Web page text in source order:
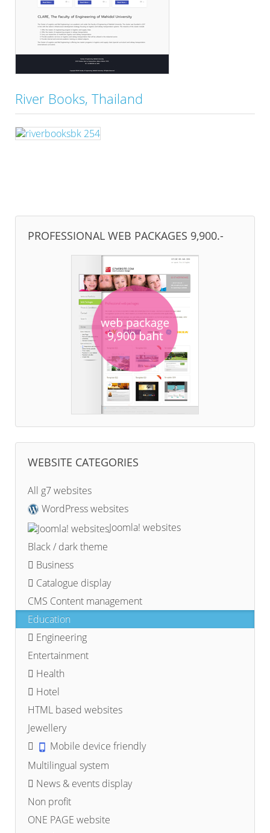
River Books, Thailand
PROFESSIONAL WEB PACKAGES 9,900.-
WEBSITE CATEGORIES
All g7 websites
WordPress websites
Joomla! websites
Black / dark theme
Business
Catalogue display
CMS Content management
Education
Engineering
Entertainment
Health
Hotel
HTML based websites
Jewellery
Mobile device friendly
Multilingual system
News & events display
Non profit
ONE PAGE website